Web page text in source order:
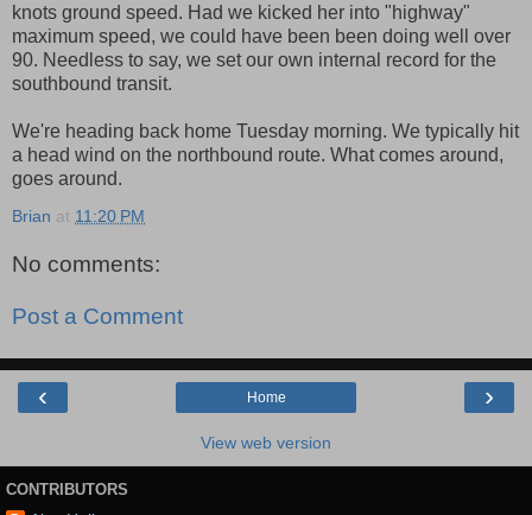
knots ground speed. Had we kicked her into "highway"
maximum speed, we could have been been doing well over
90. Needless to say, we set our own internal record for the
southbound transit.
We're heading back home Tuesday morning. We typically hit
a head wind on the northbound route. What comes around,
goes around.
Brian at 11:20 PM
No comments:
Post a Comment
‹ ›
Home
View web version
CONTRIBUTORS